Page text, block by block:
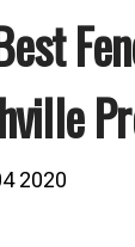
2020